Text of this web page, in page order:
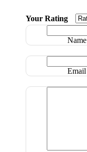
Name
Email
Your Rating